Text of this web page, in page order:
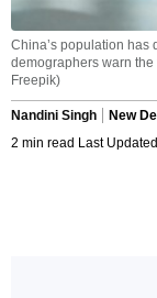
China’s population has
demographers warn
Freepik)
Nandini Singh
New
2 min read Last